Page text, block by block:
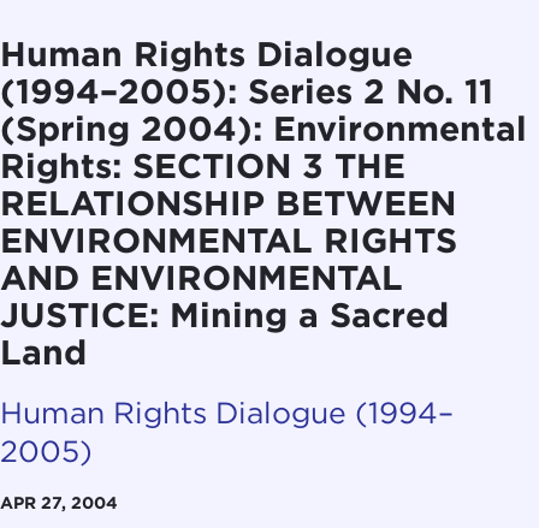
Human Rights Dialogue
(1994–2005): Series 2 No. 11
(Spring 2004): Environmental
Rights: SECTION 3 THE
RELATIONSHIP BETWEEN
ENVIRONMENTAL RIGHTS
AND ENVIRONMENTAL
JUSTICE: Mining a Sacred
Land
Human Rights Dialogue (1994–
2005)
APR 27, 2004